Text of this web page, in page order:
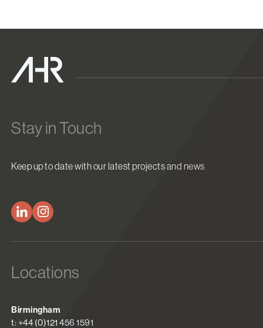
Stay in Touch
Keep up to date with our latest projects and news
Locations
Birmingham
t: +44 (0)121 456 1591